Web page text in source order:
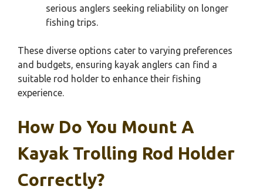
serious anglers seeking reliability on longer
fishing trips.
These diverse options cater to varying preferences
and budgets, ensuring kayak anglers can find a
suitable rod holder to enhance their fishing
experience.
How Do You Mount A
Kayak Trolling Rod Holder
Correctly?